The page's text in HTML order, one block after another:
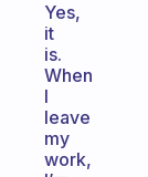
Yes,
it
is.
When
I
leave
my
work,